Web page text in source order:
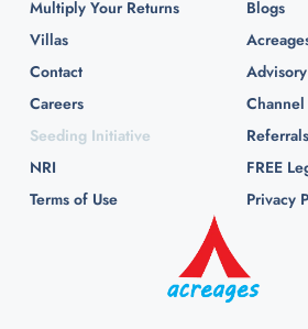
Premium Weekend Home Projects
Contact
Careers
Seeding Initiative
NRI
Terms of Use
Advisory
Channel
Referrals
FREE
Privacy